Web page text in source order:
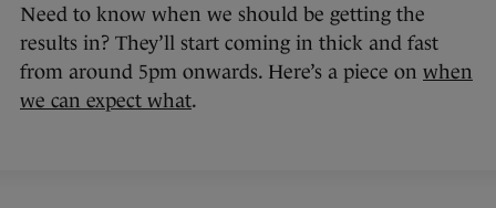
Need to know when we should be getting the
results in? They’ll start coming in thick and fast
from around 5pm onwards. Here’s a piece on when
we can expect what.